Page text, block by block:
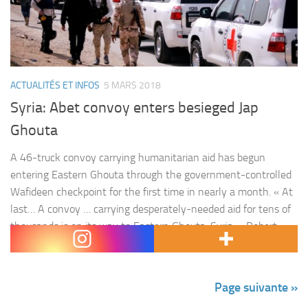
ACTUALITÉS ET INFOS 5 MARS 2018
Syria: Abet convoy enters besieged Jap
Ghouta
A 46-truck convoy carrying humanitarian aid has begun
entering Eastern Ghouta through the government-controlled
Wafideen checkpoint for the first time in nearly a month. « At
last… A convoy … carrying desperately-needed aid for tens of
thousands is on its way to Eastern Ghouta, Syria, » Robert
Mardini, the head of the Middle East operations for the…
Page suivante »